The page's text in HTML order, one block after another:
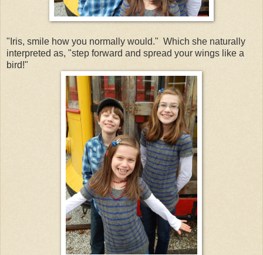
"Iris, smile how you normally would." Which she naturally
interpreted as, "step forward and spread your wings like a
bird!"